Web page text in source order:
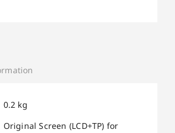
0.2 kg
Original Screen (LCD+TP) for